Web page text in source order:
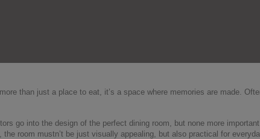
than just a place to eat, it’s a space where memories are made.
go into the design of the perfect dining room, but none more
the room mustn’t be just visually appealing, but also practical for